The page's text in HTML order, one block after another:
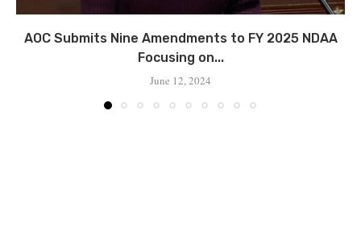
AOC Submits Nine Amendments to FY 2025 NDAA
Focusing on...
June 12, 2024